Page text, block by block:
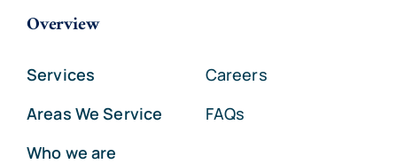
Overview
Services
Areas We Service
Who we are
Careers
FAQs